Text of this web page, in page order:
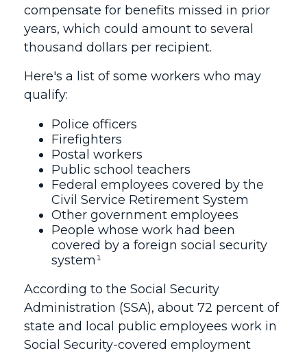
compensate for benefits missed in prior
years, which could amount to several
thousand dollars per recipient.
Here's a list of some workers who may
qualify:
Police officers
Firefighters
Postal workers
Public school teachers
Federal employees covered by the
Civil Service Retirement System
Other government employees
People whose work had been
covered by a foreign social security
system¹
According to the Social Security
Administration (SSA), about 72 percent of
state and local public employees work in
Social Security-covered employment